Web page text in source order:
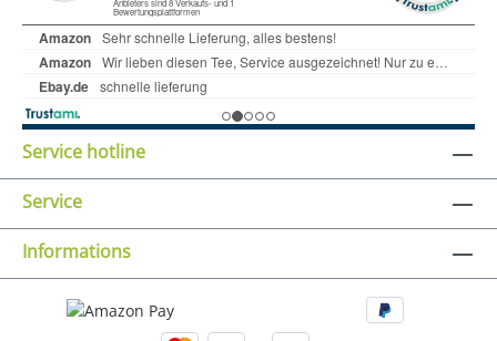
Service hotline
Service
Informations